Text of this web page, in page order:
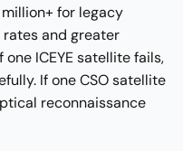
million+ for legacy
and greater
ICEYE satellite fails,
If one CSO satellite
reconnaissance